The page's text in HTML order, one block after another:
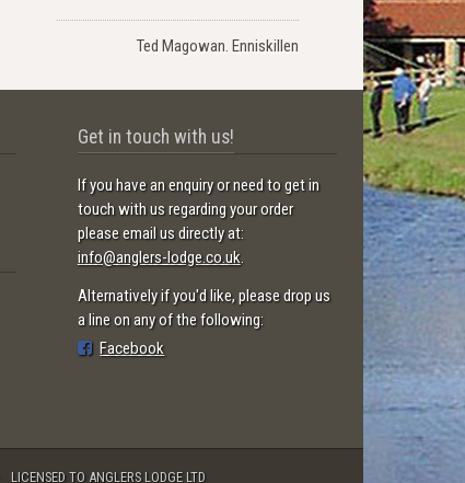
Ted Magowan. Enniskillen
Get in touch with us!
If you have an enquiry or need to get in
touch with us regarding your order
please email us directly at:
info@anglers-lodge.co.uk.
Alternatively if you'd like, please drop us
a line on any of the following:
Facebook
LICENSED TO ANGLERS LODGE LTD